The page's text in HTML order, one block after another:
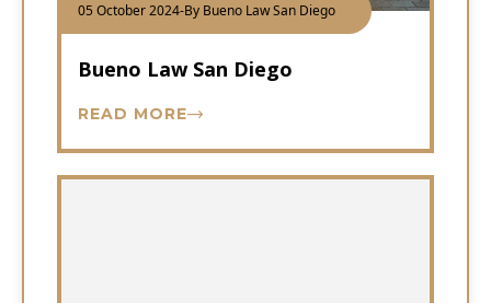
05 October 2024-By Bueno Law San Diego
Bueno Law San Diego
READ MORE